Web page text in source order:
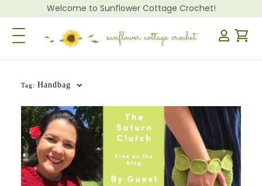
Welcome to Sunflower Cottage Crochet!
Toggle Navigation
Tag: Handbag